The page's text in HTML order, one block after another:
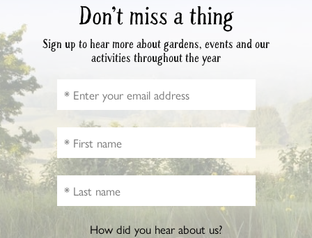
Don’t miss a thing
Sign up to hear more about gardens, events and our
activities throughout the year
How did you hear about us?